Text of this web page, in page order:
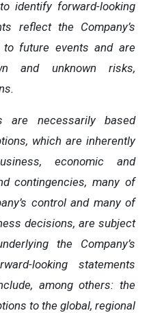
identify forward-looking
reflect the Company’s
future events and are
and unknown risks,
are necessarily based
which are inherently
economic and
contingencies, many of
control and many of
decisions, are subject
the Company’s
looking statements
among others: the
to the global, regional